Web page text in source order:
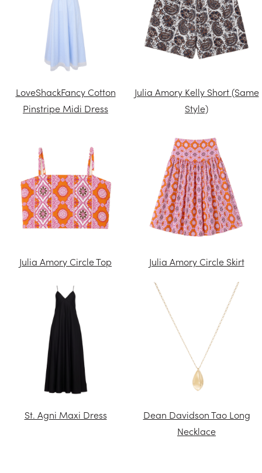
LoveShackFancy Cotton
Pinstripe Midi Dress
Julia Amory Kelly Short (Same
Style)
Julia Amory Circle Top Julia Amory Circle Skirt
St. Agni Maxi Dress
Dean Davidson Tao Long
Necklace